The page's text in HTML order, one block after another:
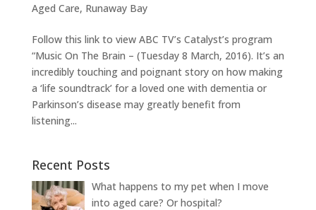
Aged Care, Runaway Bay
Follow this link to view ABC TV’s Catalyst’s program
“Music On The Brain – (Tuesday 8 March, 2016). It’s an
incredibly touching and poignant story on how making
a ‘life soundtrack’ for a loved one with dementia or
Parkinson’s disease may greatly benefit from
listening...
Recent Posts
What happens to my pet when I move
into aged care? Or hospital?